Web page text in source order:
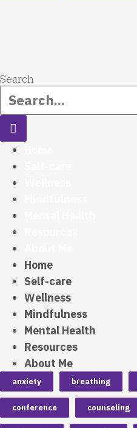
Search
Home
Self-care
Wellness
Mindfulness
Mental Health
Resources
About Me
anxiety breathing
conference counseling